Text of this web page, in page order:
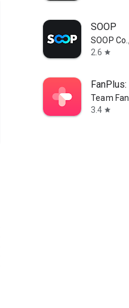
SOOP
SOOP
2.6 star
Team Fan
3.4 star